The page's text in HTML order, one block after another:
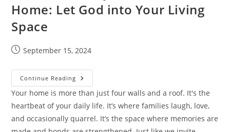
Home: Let God into Your Living
Space
PostSeptember 15, 2024
Continue Reading
Powerful
Prayers
Your
Home:
Let
God
Your home is more than just four walls and a roof. It's the
heartbeat of your daily life. It’s where families laugh, love,
and occasionally quarrel. It’s the space where memories are